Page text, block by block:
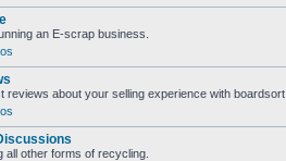
an E-scrap business.
reviews about your selling experience with
all other forms of recycling.